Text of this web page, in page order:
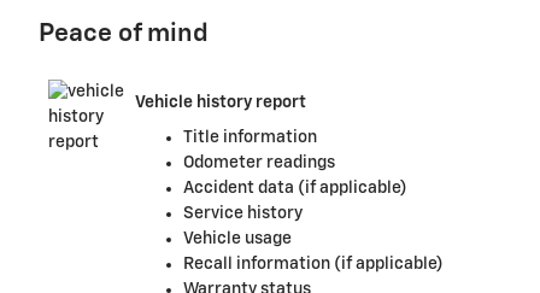
Peace of mind
Vehicle history report
Title information
Odometer readings
Accident data (if applicable)
Service history
Vehicle usage
Recall information (if applicable)